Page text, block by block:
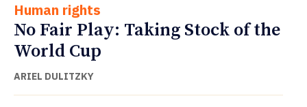
Human rights
No Fair Play: Taking Stock of the
World Cup
ARIEL DULITZKY